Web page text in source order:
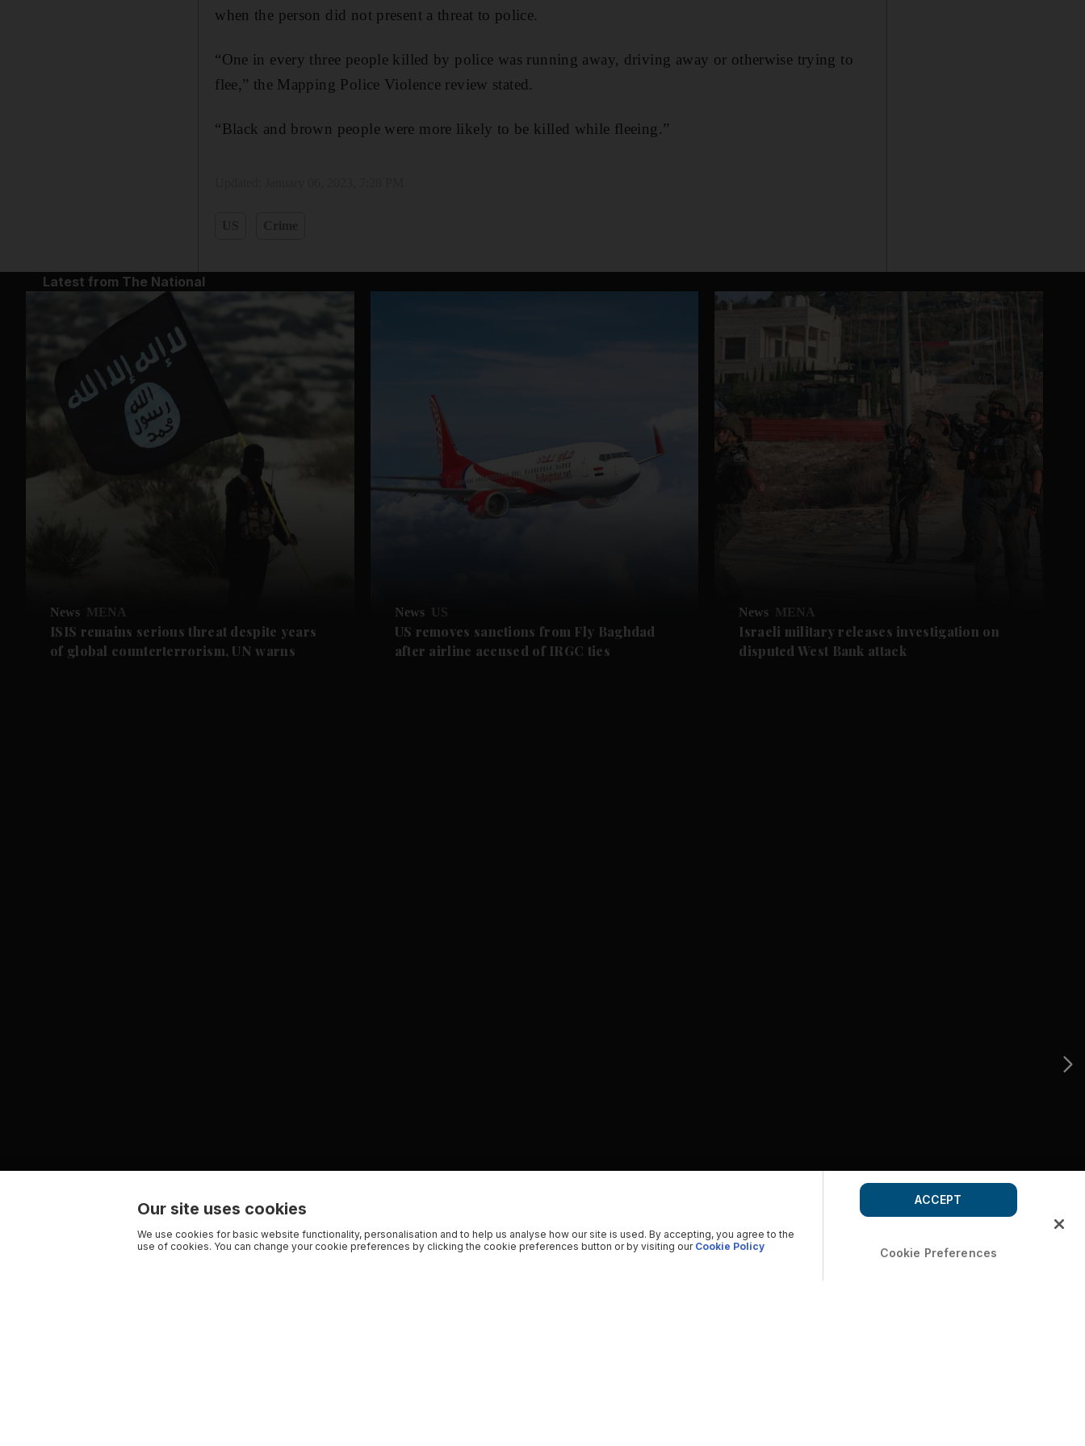
when the person did not present a threat to police.
“One in every three people killed by police was running away, driving away or otherwise trying to
flee,” the Mapping Police Violence review stated.
“Black and brown people were more likely to be killed while fleeing.”
Latest from The National
News MENA
ISIS remains serious threat despite years
of global counterterrorism, UN warns
News US
US removes sanctions from Fly Baghdad
after airline accused of IRGC ties
News MENA
Israeli military releases investigation on
disputed West Bank attack
Our site uses cookies
We use cookies for basic website functionality, personalisation and to help us analyse how our site is used. By accepting, you agree to the
use of cookies. You can change your cookie preferences by clicking the cookie preferences button or by visiting our Cookie Policy Cookie Preferences
ACCEPT